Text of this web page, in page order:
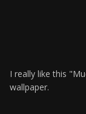
I really like this
wallpaper.